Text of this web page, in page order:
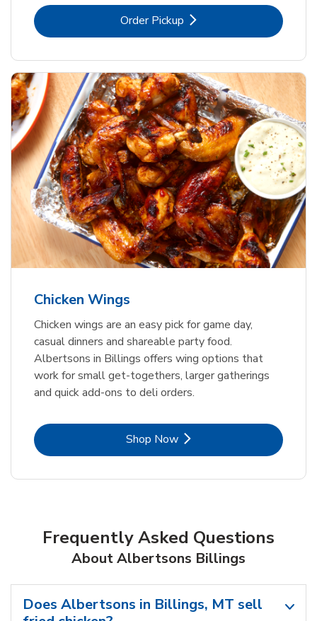
Order PickupLink Opens in New Tab
Chicken Wings
Chicken wings are an easy pick for game day,
casual dinners and shareable party food.
Albertsons in Billings offers wing options that
work for small get-togethers, larger gatherings
and quick add-ons to deli orders.
Shop NowLink Opens in New Tab
Frequently Asked Questions
About Albertsons Billings
Does Albertsons in Billings, MT sell